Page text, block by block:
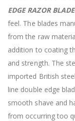
EDGE RAZOR
feel. The blades
from the raw
addition to coating
and strength. The
imported British
line double edge
smooth shave and
from occurring too